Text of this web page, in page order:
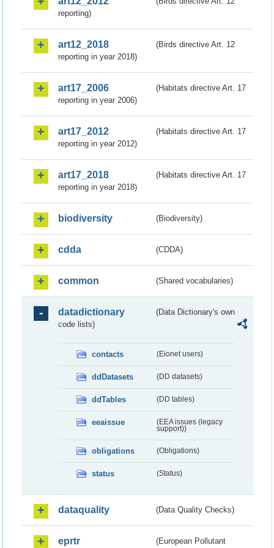
reporting)
art12_2018
(Birds directive Art. 12
reporting in year 2018)
art17_2006
(Habitats directive Art. 17
reporting in year 2006)
art17_2012
(Habitats directive Art. 17
reporting in year 2012)
art17_2018
(Habitats directive Art. 17
reporting in year 2018)
biodiversity (Biodiversity)
cdda (CDDA)
common (Shared vocabularies)
datadictionary
(Data Dictionary's own
code lists)
contacts (Eionet users)
ddDatasets (DD datasets)
ddTables (DD tables)
eeaissue
(EEA issues (legacy
support))
obligations (Obligations)
status (Status)
dataquality (Data Quality Checks)
eprtr
(European Pollutant